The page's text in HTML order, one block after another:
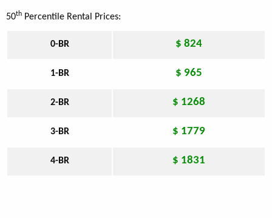
50th Percentile Rental Prices:
0-BR $ 824
1-BR $ 965
2-BR $ 1268
3-BR $ 1779
4-BR $ 1831